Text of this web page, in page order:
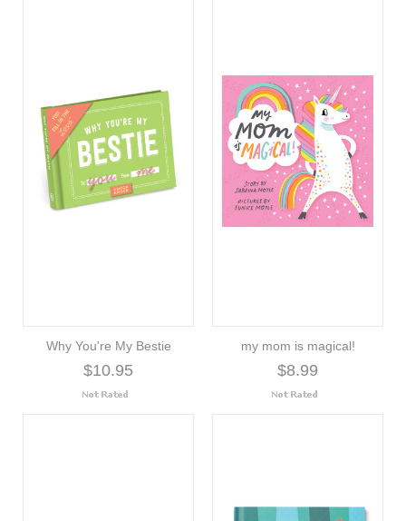
Why You're My Bestie
$10.95
my mom is magical!
$8.99